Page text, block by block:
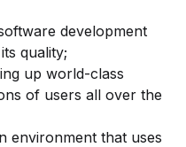
development
quality;
up world-class
of users all over the
environment that uses